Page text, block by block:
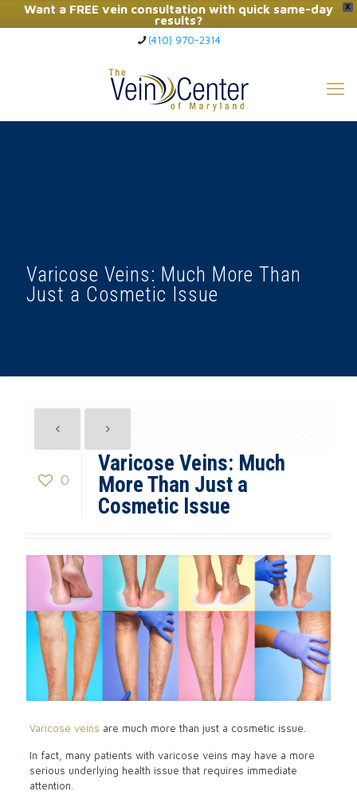
X
Want a FREE vein consultation with quick same-day
results?
Click Here to Call Now
(410) 970-2314
Varicose Veins: Much More Than
Just a Cosmetic Issue
0
Varicose Veins: Much
More Than Just a
Cosmetic Issue
Varicose veins are much more than just a cosmetic issue.
In fact, many patients with varicose veins may have a more
serious underlying health issue that requires immediate
attention.